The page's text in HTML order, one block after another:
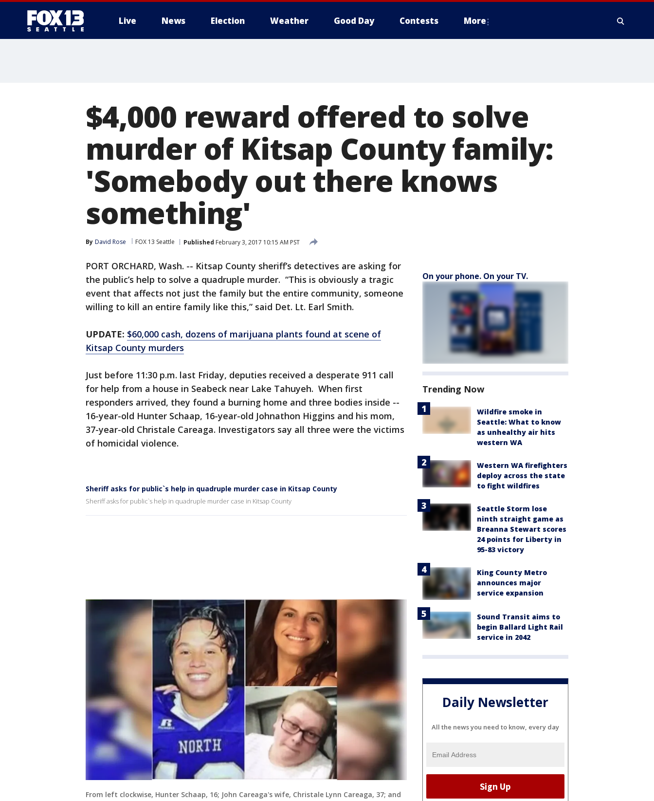
Live News Election Weather Good Day Contests More
$4,000 reward offered to solve
murder of Kitsap County family:
'Somebody out there knows
something'
By David Rose FOX 13 Seattle Published February 3, 2017 10:15 AM PST
PORT ORCHARD, Wash. -- Kitsap County sheriff’s detectives are asking for
the public’s help to solve a quadruple murder. “This is obviously a tragic
event that affects not just the family but the entire community, someone
willing to kill an entire family like this,” said Det. Lt. Earl Smith.
UPDATE: $60,000 cash, dozens of marijuana plants found at scene of
Kitsap County murders
Just before 11:30 p.m. last Friday, deputies received a desperate 911 call
for help from a house in Seabeck near Lake Tahuyeh. When first
responders arrived, they found a burning home and three bodies inside --
16-year-old Hunter Schaap, 16-year-old Johnathon Higgins and his mom,
37-year-old Christale Careaga. Investigators say all three were the victims
of homicidal violence.
Sheriff asks for public`s help in quadruple murder case in Kitsap County
Sheriff asks for public`s help in quadruple murder case in Kitsap County
From left clockwise, Hunter Schaap, 16; John Careaga's wife, Christale Lynn Careaga, 37; and
On your phone. On your TV.
Trending Now
Wildfire smoke in
Seattle: What to know
as unhealthy air hits
western WA
Western WA firefighters
deploy across the state
to fight wildfires
Seattle Storm lose
ninth straight game as
Breanna Stewart scores
24 points for Liberty in
95-83 victory
King County Metro
announces major
service expansion
Sound Transit aims to
begin Ballard Light Rail
service in 2042
Daily Newsletter
All the news you need to know, every day